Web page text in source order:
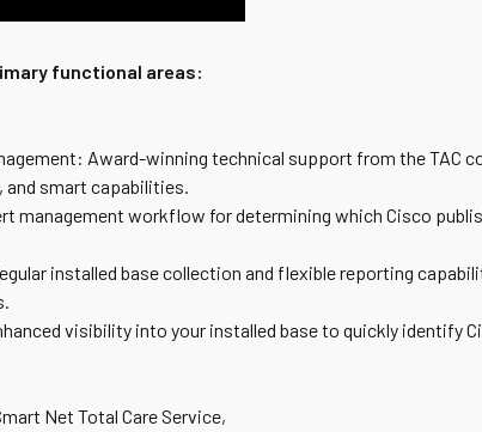
functional areas:
Award-winning technical support from the TAC
and smart capabilities.
management workflow for determining which Cisco
installed base collection and flexible reporting
visibility into your installed base to quickly identify
Net Total Care Service,